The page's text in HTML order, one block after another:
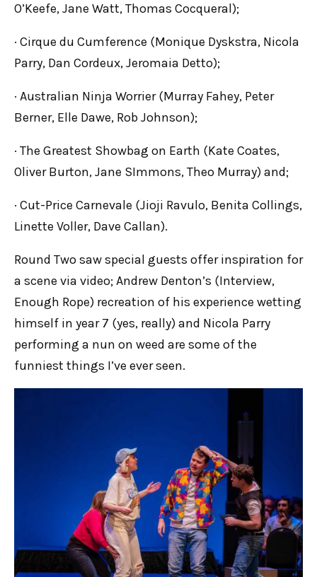
O’Keefe, Jane Watt, Thomas Cocqueral);
· Cirque du Cumference (Monique Dyskstra, Nicola
Parry, Dan Cordeux, Jeromaia Detto);
· Australian Ninja Worrier (Murray Fahey, Peter
Berner, Elle Dawe, Rob Johnson);
· The Greatest Showbag on Earth (Kate Coates,
Oliver Burton, Jane SImmons, Theo Murray) and;
· Cut-Price Carnevale (Jioji Ravulo, Benita Collings,
Linette Voller, Dave Callan).
Round Two saw special guests offer inspiration for
a scene via video; Andrew Denton’s (Interview,
Enough Rope) recreation of his experience wetting
himself in year 7 (yes, really) and Nicola Parry
performing a nun on weed are some of the
funniest things I’ve ever seen.